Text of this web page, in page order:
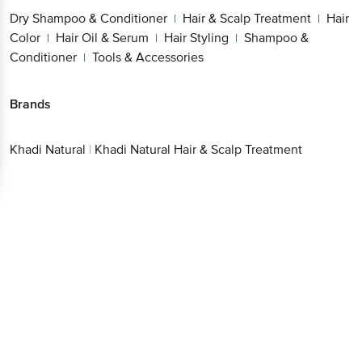
Dry Shampoo & Conditioner | Hair & Scalp Treatment | Hair
Color | Hair Oil & Serum | Hair Styling | Shampoo &
Conditioner | Tools & Accessories
Brands
Khadi Natural | Khadi Natural Hair & Scalp Treatment